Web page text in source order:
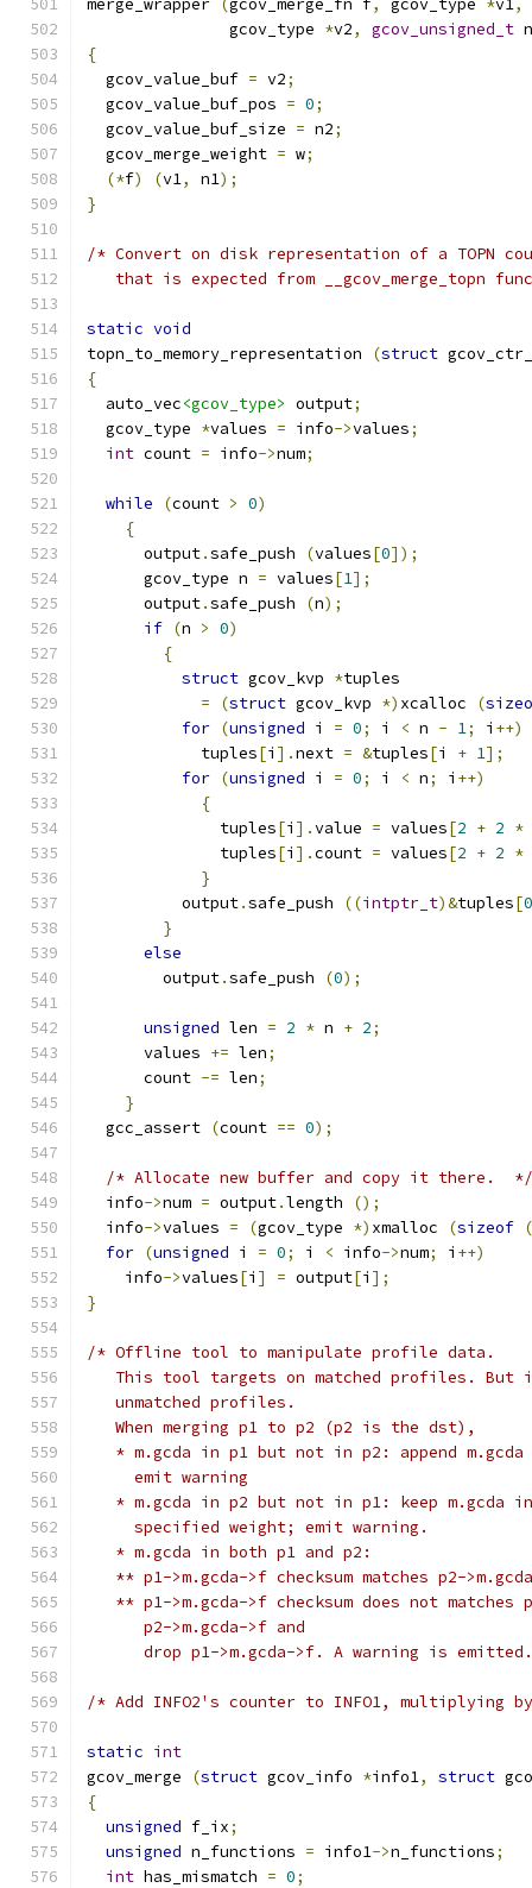
merge_wrapper (gcov_merge_fn f, gcov_type *v1,
	       gcov_type
*v2, gcov_unsigned_t
{
  gcov_value_buf
= v2;
  gcov_value_buf_pos
= 0;
  gcov_value_buf_size
= n2;
  gcov_merge_weight
= w;
(*f) (v1, n1);
}
/* Convert on disk representation of a TOPN
that is expected from __gcov_merge_topn
static void
topn_to_memory_representation
(struct
{
  auto_vec
<gcov_type> output;
  gcov_type
*values = info->values;
int count = info->num;
while (count > 0)
{
      output
.safe_push (values[0]);
      gcov_type n
= values[1];
      output
.safe_push (n);
if (n > 0)
{
struct gcov_kvp *tuples
=
(struct gcov_kvp *) xcalloc (
for (unsigned i = 0; i < n - 1; i ++)
	    tuples
[i ].next = &tuples[i + 1];
for (unsigned i = 0; i < n; i ++)
{
	      tuples
[i ].value = values[2 + 2 *
	      tuples
[i ].count = values[2 + 2 *
}
	  output
.safe_push ((intptr_t)&tuples[0
}
else
	output
.safe_push (0);
unsigned len = 2 * n + 2;
      values
+= len;
      count
-= len;
}
  gcc_assert
(count == 0);
/* Allocate new buffer and copy it there.  */
  info
->num = output.length
();
  info
->values = (gcov_type *) xmalloc (sizeof (
for (unsigned i = 0; i < info->num; i ++)
    info
->values[i ] = output[i ];
}
/* Offline tool to manipulate profile data.
This tool targets on matched profiles. But
   unmatched profiles.
   When merging p1 to p2 (p2 is the dst),
* m.gcda in p1 but not in p2: append
     emit warning
* m.gcda in p2 but not in p1: keep m.gcda
     specified weight; emit warning.
   * m.gcda in both p1 and p2:
** p1->m.gcda->f checksum matches p2-
** p1->m.gcda->f checksum does not matches
      p2->m.gcda->f and
drop p1->m.gcda->f. A warning is
/* Add INFO2's counter to INFO1, multiplying
static int
gcov_merge
(struct gcov_info *info1, struct
{
unsigned f_ix;
unsigned n_functions = info1->n_functions;
int has_mismatch = 0;